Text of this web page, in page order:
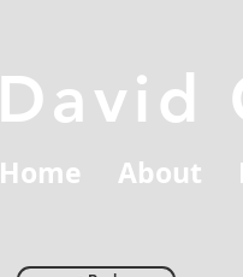
David
Home About